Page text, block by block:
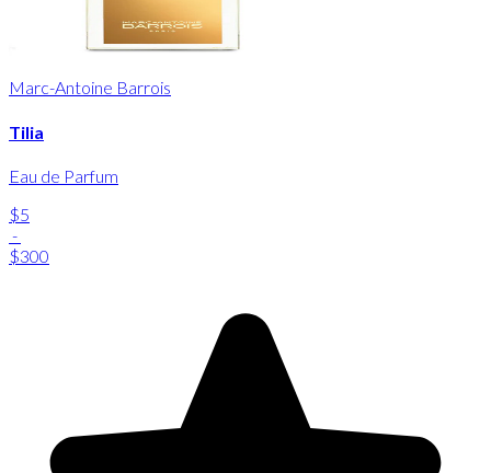
Marc-Antoine Barrois
Tilia
Eau de Parfum
$5
-
$300